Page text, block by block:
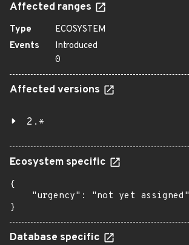
Affected ranges
Type
ECOSYSTEM
Events
Introduced
0
Affected versions
2.*
Ecosystem specific
{
    "urgency": "not yet assigned"
}
Database specific